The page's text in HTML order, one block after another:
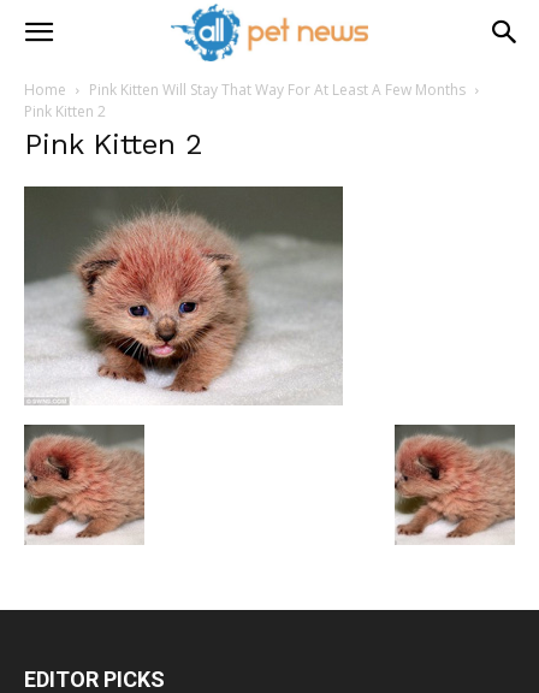
Home
Pink Kitten Will Stay That Way For At Least A Few Months
Pink Kitten 2
Pink Kitten 2
EDITOR PICKS